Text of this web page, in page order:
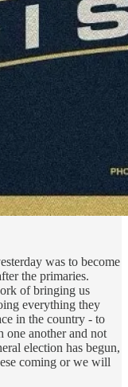
was to become
the primaries.
of bringing us
everything they
in the country - to
one another and not
election has begun,
coming or we will